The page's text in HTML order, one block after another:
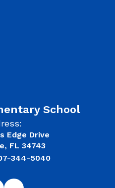
School
Edge Drive
FL 34743
344-5040